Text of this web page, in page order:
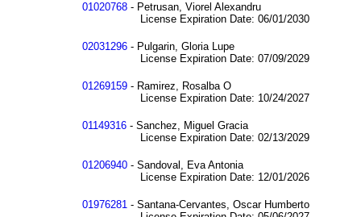
01020768 - Petrusan, Viorel Alexandru
License Expiration Date: 06/01/2030
02031296 - Pulgarin, Gloria Lupe
License Expiration Date: 07/09/2029
01269159 - Ramirez, Rosalba O
License Expiration Date: 10/24/2027
01149316 - Sanchez, Miguel Gracia
License Expiration Date: 02/13/2029
01206940 - Sandoval, Eva Antonia
License Expiration Date: 12/01/2026
01976281 - Santana-Cervantes, Oscar Humberto